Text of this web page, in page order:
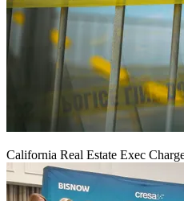
California Real Estate Exec